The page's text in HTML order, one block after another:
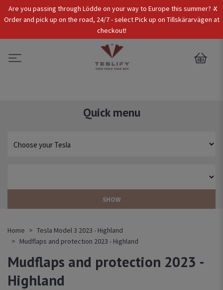
x
Are you passing through Lödde on your way to Europe this summer? -
Order and pick up on the road, 24/7 - select Pick up on Tillskärarvägen at
checkout!
Tax Incl. EUR
0
Quick menu
SHOW
Home
Tesla Model 3 2023 - Highland
Mudflaps and protection 2023 - Highland
Mudflaps and protection 2023 -
Highland